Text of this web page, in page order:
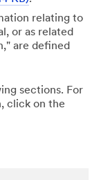
relating to
or as related
are defined
sections. For
click on the